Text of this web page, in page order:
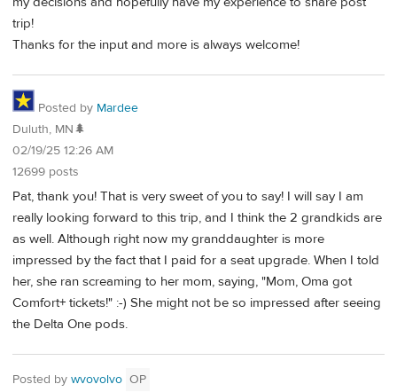
trip!
Thanks for the input and more is always welcome!
Posted by Mardee
Duluth, MN🌲
02/19/25 12:26 AM
12699 posts
Pat, thank you! That is very sweet of you to say! I will say I am
really looking forward to this trip, and I think the 2 grandkids are
as well. Although right now my granddaughter is more
impressed by the fact that I paid for a seat upgrade. When I told
her, she ran screaming to her mom, saying, "Mom, Oma got
Comfort+ tickets!" :-) She might not be so impressed after seeing
the Delta One pods.
Posted by wvovolvo OP